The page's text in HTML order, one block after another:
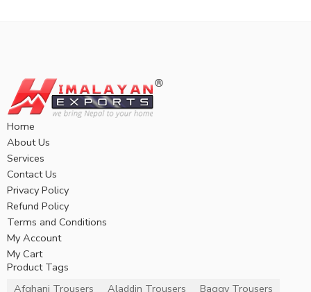
Home
About Us
Services
Contact Us
Privacy Policy
Refund Policy
Terms and Conditions
My Account
My Cart
Product Tags
Afghani Trousers
Aladdin Trousers Baggy Trousers